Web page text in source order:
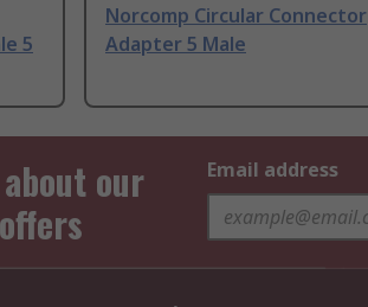
5
Norcomp Circular Connector
Adapter 5 Male
our
Email address